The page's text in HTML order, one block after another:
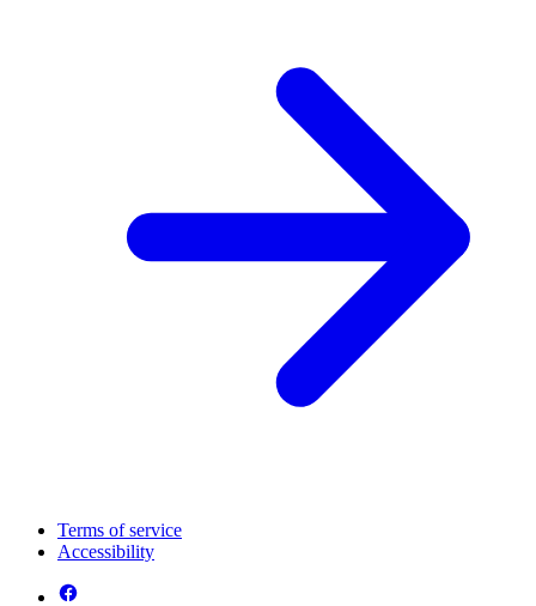
Terms of service
Accessibility